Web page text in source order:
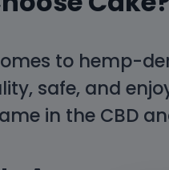
to hemp-
safe, and
in the CBD